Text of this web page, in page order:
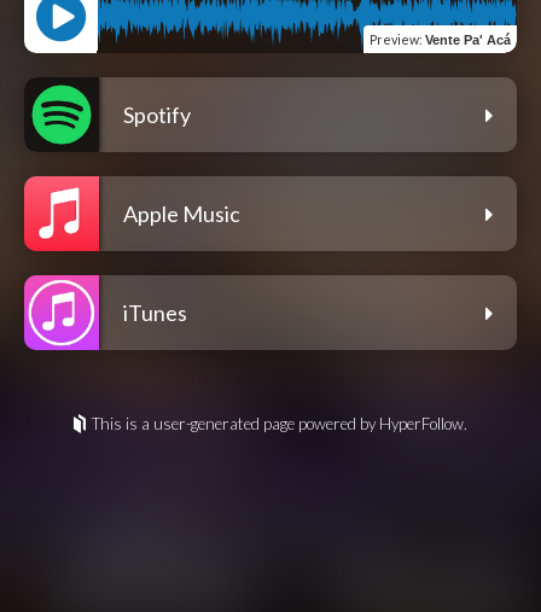
Preview: Vente Pa' Acá
Spotify
Apple Music
iTunes
This is a user-generated page powered by HyperFollow.